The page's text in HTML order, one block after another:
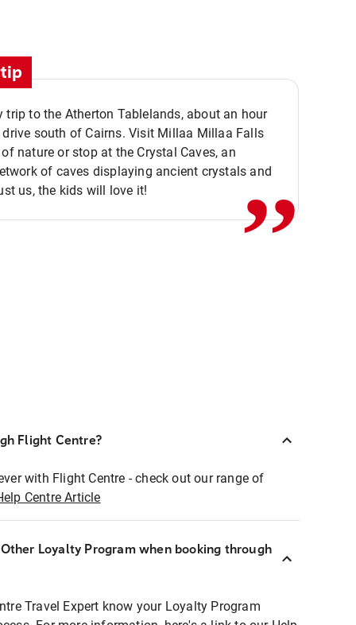
trip to the Atherton Tablelands, about an hour
south of Cairns. Visit Millaa Millaa Falls
nature or stop at the Crystal Caves, an
of caves displaying ancient crystals and
us, the kids will love it!
,,
Flight Centre?
with Flight Centre - check out our range of
Centre Article
Loyalty Program when booking through
Travel Expert know your Loyalty Program